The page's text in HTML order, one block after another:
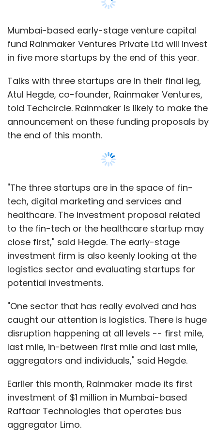
Weekly Newsletter
Subscribe
4 Genius Minds Amazon
Android Smartphone
Euphoria Retail LLP
Flipkart Gadgets360.com
Hyve
Buzz
Hyve Mobility Pvt Ltd Hyve Storm
Sharad
Mehrotra
Mumbai-based early-stage venture capital
fund Rainmaker Ventures Private Ltd will invest
in five more startups by the end of this year.
Talks with three startups are in their final leg,
Atul Hegde, co-founder, Rainmaker Ventures,
told Techcircle. Rainmaker is likely to make the
announcement on these funding proposals by
the end of this month.
"The three startups are in the space of fin-
tech, digital marketing and services and
healthcare. The investment proposal related
to the fin-tech or the healthcare startup may
close first," said Hegde. The early-stage
investment firm is also keenly looking at the
logistics sector and evaluating startups for
potential investments.
"One sector that has really evolved and has
caught our attention is logistics. There is huge
disruption happening at all levels -- first mile,
last mile, in-between first mile and last mile,
aggregators and individuals," said Hegde.
Earlier this month, Rainmaker made its first
investment of $1 million in Mumbai-based
Raftaar Technologies that operates bus
aggregator Limo.